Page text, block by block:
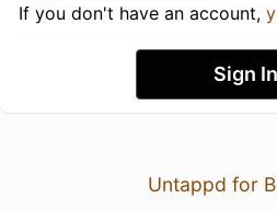
If you don't have an account,
Sign In
Untappd for